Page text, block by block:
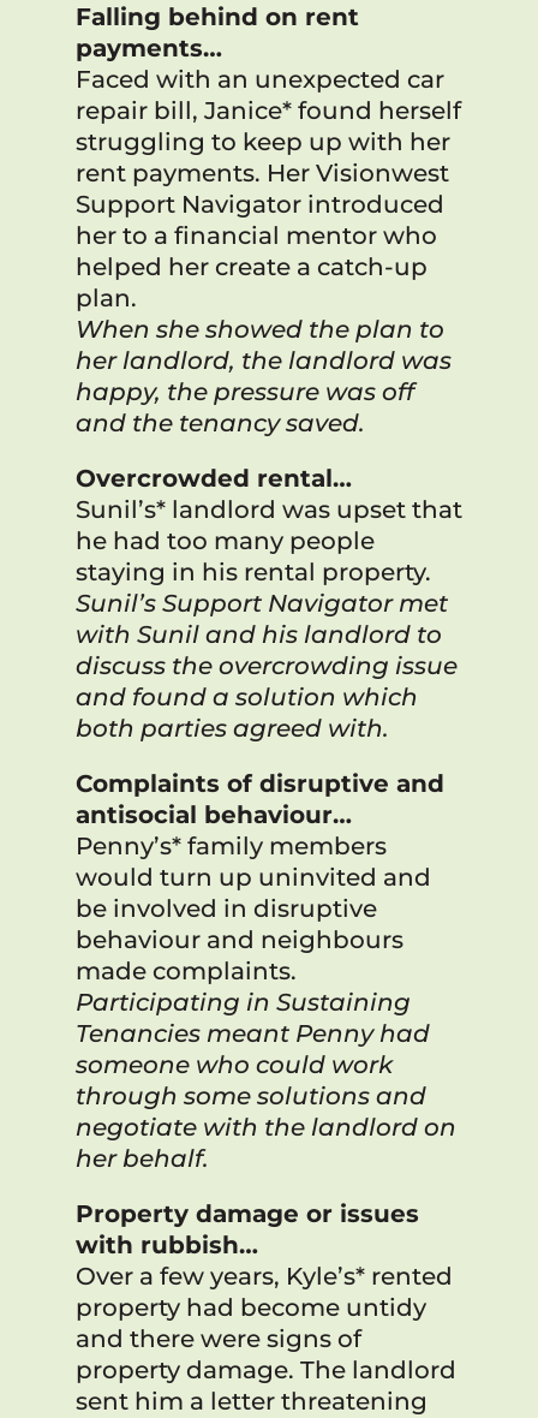
Falling behind on rent
payments…
Faced with an unexpected car
repair bill, Janice* found herself
struggling to keep up with her
rent payments. Her Visionwest
Support Navigator introduced
her to a financial mentor who
helped her create a catch-up
plan.
When she showed the plan to
her landlord, the landlord was
happy, the pressure was off
and the tenancy saved.
Overcrowded rental…
Sunil’s* landlord was upset that
he had too many people
staying in his rental property.
Sunil’s Support Navigator met
with Sunil and his landlord to
discuss the overcrowding issue
and found a solution which
both parties agreed with.
Complaints of disruptive and
antisocial behaviour…
Penny’s* family members
would turn up uninvited and
be involved in disruptive
behaviour and neighbours
made complaints.
Participating in Sustaining
Tenancies meant Penny had
someone who could work
through some solutions and
negotiate with the landlord on
her behalf.
Property damage or issues
with rubbish…
Over a few years, Kyle’s* rented
property had become untidy
and there were signs of
property damage. The landlord
sent him a letter threatening